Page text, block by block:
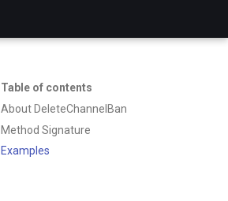
Table of contents
About DeleteChannelBan
Method Signature
Examples